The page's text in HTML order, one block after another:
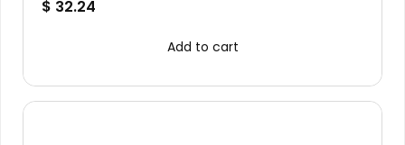
$ 32.24